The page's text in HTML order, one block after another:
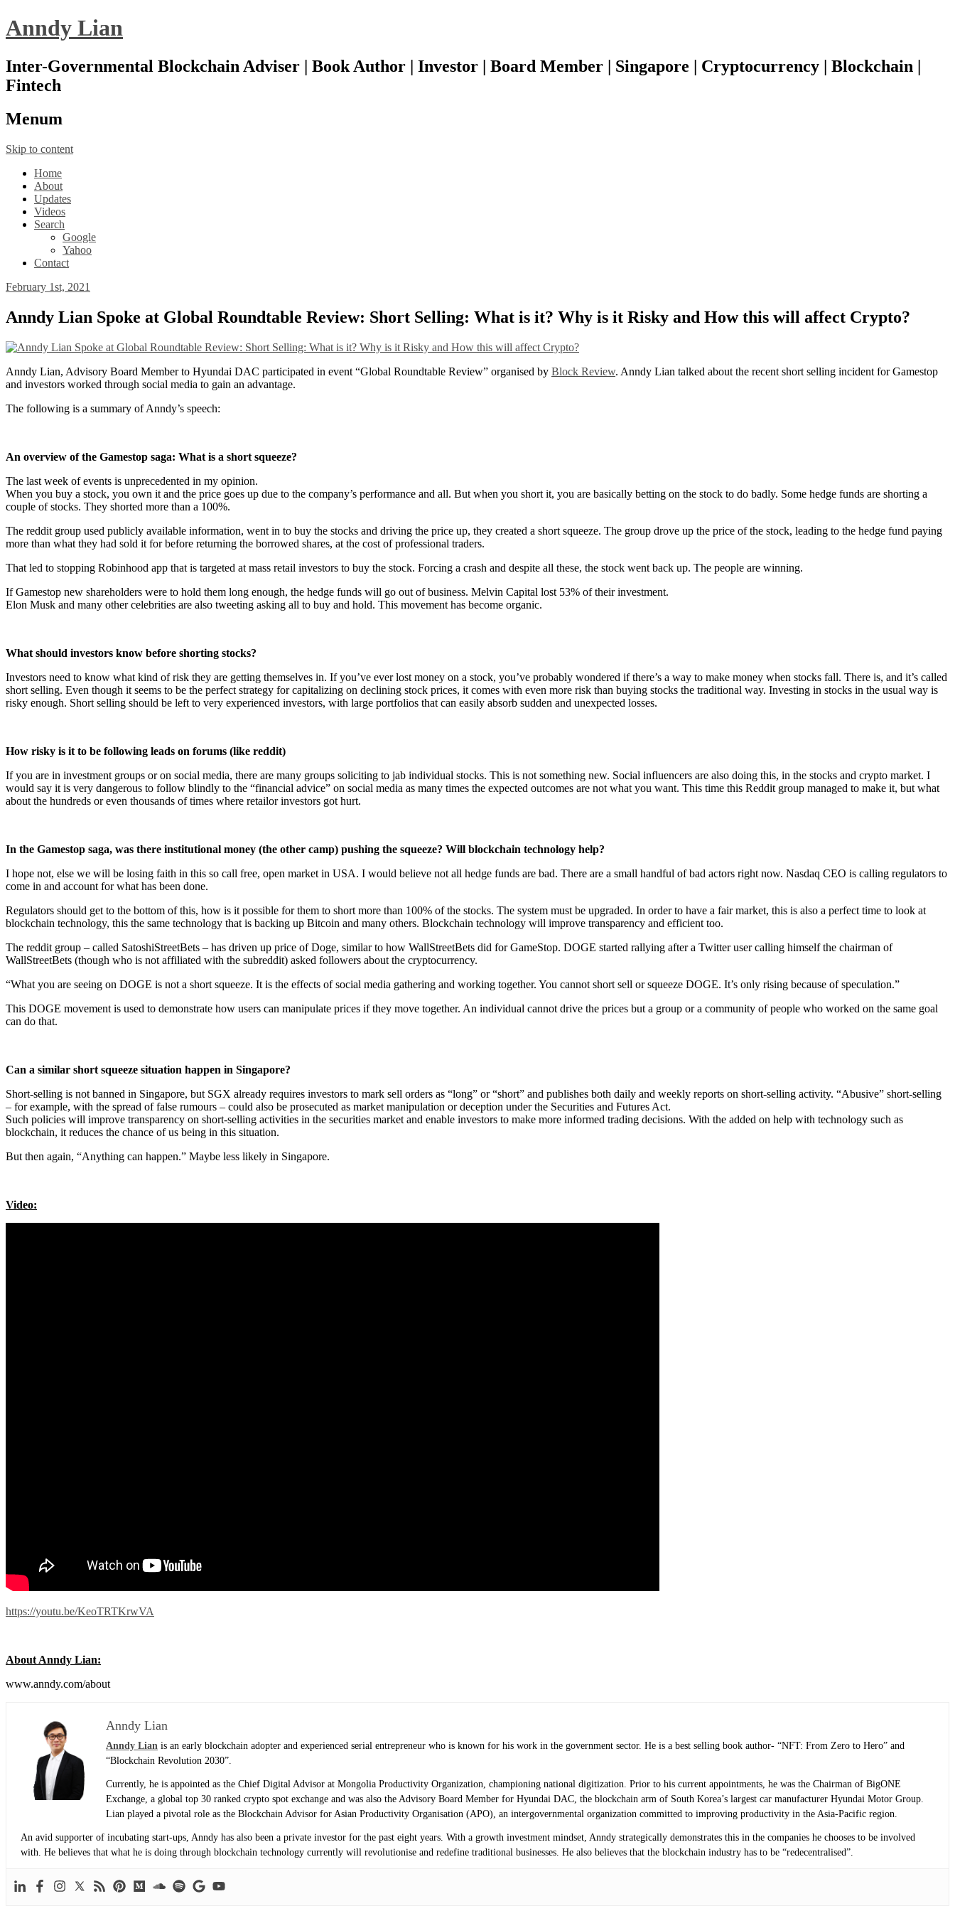
Anndy Lian
Inter-Governmental Blockchain Adviser | Book Author | Investor | Board Member | Singapore | Cryptocurrency | Blockchain |
Fintech
Menum
Skip to content
Home
About
Updates
Videos
Search
Google
Yahoo
Contact
February 1st, 2021
Anndy Lian Spoke at Global Roundtable Review: Short Selling: What is it? Why is it Risky and How this will affect Crypto?
Anndy Lian, Advisory Board Member to Hyundai DAC participated in event “Global Roundtable Review” organised by Block Review. Anndy Lian talked about the recent short selling incident for Gamestop
and investors worked through social media to gain an advantage.
The following is a summary of Anndy’s speech:
An overview of the Gamestop saga: What is a short squeeze?
The last week of events is unprecedented in my opinion.
When you buy a stock, you own it and the price goes up due to the company’s performance and all. But when you short it, you are basically betting on the stock to do badly. Some hedge funds are shorting a
couple of stocks. They shorted more than a 100%.
The reddit group used publicly available information, went in to buy the stocks and driving the price up, they created a short squeeze. The group drove up the price of the stock, leading to the hedge fund paying
more than what they had sold it for before returning the borrowed shares, at the cost of professional traders.
That led to stopping Robinhood app that is targeted at mass retail investors to buy the stock. Forcing a crash and despite all these, the stock went back up. The people are winning.
If Gamestop new shareholders were to hold them long enough, the hedge funds will go out of business. Melvin Capital lost 53% of their investment.
Elon Musk and many other celebrities are also tweeting asking all to buy and hold. This movement has become organic.
What should investors know before shorting stocks?
Investors need to know what kind of risk they are getting themselves in. If you’ve ever lost money on a stock, you’ve probably wondered if there’s a way to make money when stocks fall. There is, and it’s called
short selling. Even though it seems to be the perfect strategy for capitalizing on declining stock prices, it comes with even more risk than buying stocks the traditional way. Investing in stocks in the usual way is
risky enough. Short selling should be left to very experienced investors, with large portfolios that can easily absorb sudden and unexpected losses.
How risky is it to be following leads on forums (like reddit)
If you are in investment groups or on social media, there are many groups soliciting to jab individual stocks. This is not something new. Social influencers are also doing this, in the stocks and crypto market. I
would say it is very dangerous to follow blindly to the “financial advice” on social media as many times the expected outcomes are not what you want. This time this Reddit group managed to make it, but what
about the hundreds or even thousands of times where retailor investors got hurt.
In the Gamestop saga, was there institutional money (the other camp) pushing the squeeze? Will blockchain technology help?
I hope not, else we will be losing faith in this so call free, open market in USA. I would believe not all hedge funds are bad. There are a small handful of bad actors right now. Nasdaq CEO is calling regulators to
come in and account for what has been done.
Regulators should get to the bottom of this, how is it possible for them to short more than 100% of the stocks. The system must be upgraded. In order to have a fair market, this is also a perfect time to look at
blockchain technology, this the same technology that is backing up Bitcoin and many others. Blockchain technology will improve transparency and efficient too.
The reddit group – called SatoshiStreetBets – has driven up price of Doge, similar to how WallStreetBets did for GameStop. DOGE started rallying after a Twitter user calling himself the chairman of
WallStreetBets (though who is not affiliated with the subreddit) asked followers about the cryptocurrency.
“What you are seeing on DOGE is not a short squeeze. It is the effects of social media gathering and working together. You cannot short sell or squeeze DOGE. It’s only rising because of speculation.”
This DOGE movement is used to demonstrate how users can manipulate prices if they move together. An individual cannot drive the prices but a group or a community of people who worked on the same goal
can do that.
Can a similar short squeeze situation happen in Singapore?
Short-selling is not banned in Singapore, but SGX already requires investors to mark sell orders as “long” or “short” and publishes both daily and weekly reports on short-selling activity. “Abusive” short-selling
– for example, with the spread of false rumours – could also be prosecuted as market manipulation or deception under the Securities and Futures Act.
Such policies will improve transparency on short-selling activities in the securities market and enable investors to make more informed trading decisions. With the added on help with technology such as
blockchain, it reduces the chance of us being in this situation.
But then again, “Anything can happen.” Maybe less likely in Singapore.
Video:
https://youtu.be/KeoTRTKrwVA
About Anndy Lian:
www.anndy.com/about
Anndy Lian
Anndy Lian is an early blockchain adopter and experienced serial entrepreneur who is known for his work in the government sector. He is a best selling book author- “NFT: From Zero to Hero” and
“Blockchain Revolution 2030”.
Currently, he is appointed as the Chief Digital Advisor at Mongolia Productivity Organization, championing national digitization. Prior to his current appointments, he was the Chairman of BigONE
Exchange, a global top 30 ranked crypto spot exchange and was also the Advisory Board Member for Hyundai DAC, the blockchain arm of South Korea’s largest car manufacturer Hyundai Motor Group.
Lian played a pivotal role as the Blockchain Advisor for Asian Productivity Organisation (APO), an intergovernmental organization committed to improving productivity in the Asia-Pacific region.
An avid supporter of incubating start-ups, Anndy has also been a private investor for the past eight years. With a growth investment mindset, Anndy strategically demonstrates this in the companies he chooses to be involved
with. He believes that what he is doing through blockchain technology currently will revolutionise and redefine traditional businesses. He also believes that the blockchain industry has to be “redecentralised”.